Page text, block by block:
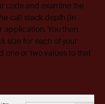
code and examine the
call stack depth (in
application. You then
size for each of your
one or two values to that